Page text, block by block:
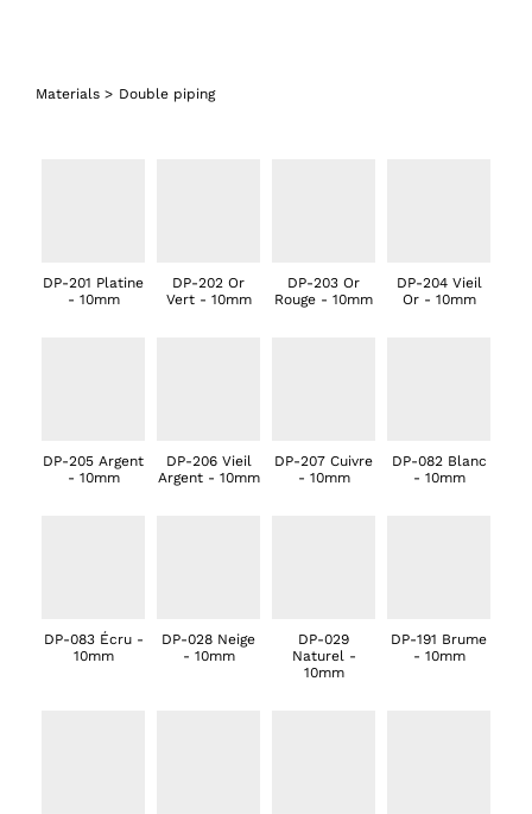
Materials > Double piping
DP-201 Platine
- 10mm
DP-202 Or
Vert - 10mm
DP-203 Or
Rouge - 10mm
DP-204 Vieil
Or - 10mm
DP-205 Argent
- 10mm
DP-206 Vieil
Argent - 10mm
DP-207 Cuivre
- 10mm
DP-082 Blanc
- 10mm
DP-083 Écru -
10mm
DP-028 Neige
- 10mm
DP-029
Naturel -
10mm
DP-191 Brume
- 10mm